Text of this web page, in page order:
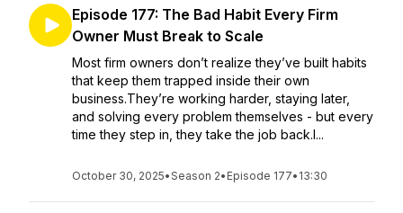
Episode 177: The Bad Habit Every Firm
Owner Must Break to Scale
Most firm owners don’t realize they’ve built habits
that keep them trapped inside their own
business.They’re working harder, staying later,
and solving every problem themselves - but every
time they step in, they take the job back.I...
October 30, 2025•Season 2• Episode 177• 13:30